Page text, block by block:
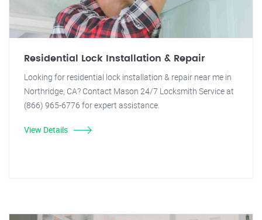
Residential Lock Installation & Repair
Looking for residential lock installation & repair near me in
Northridge, CA? Contact Mason 24/7 Locksmith Service at
(866) 965-6776 for expert assistance.
View Details